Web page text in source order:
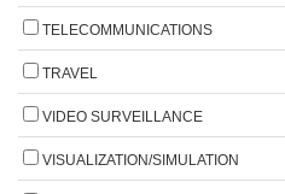
TELECOMMUNICATIONS
TRAVEL
VIDEO SURVEILLANCE
VISUALIZATION/SIMULATION